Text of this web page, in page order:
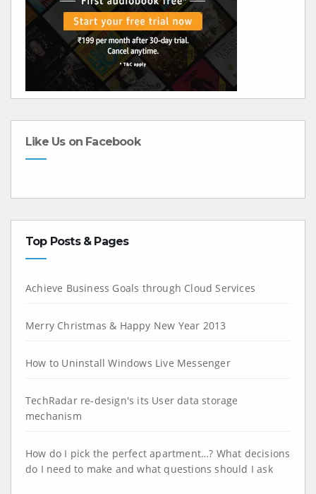
Like Us on Facebook
Top Posts & Pages
Achieve Business Goals through Cloud Services
Merry Christmas & Happy New Year 2013
How to Uninstall Windows Live Messenger
TechRadar re-design's its User data storage
mechanism
How do I pick the perfect apartment…? What decisions
do I need to make and what questions should I ask